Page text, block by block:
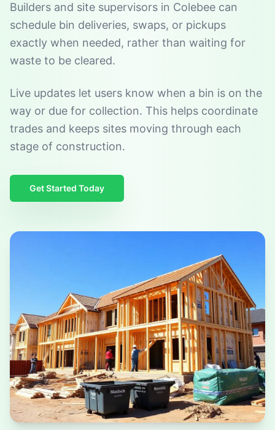
Builders and site supervisors in Colebee can
schedule bin deliveries, swaps, or pickups
exactly when needed, rather than waiting for
waste to be cleared.
Live updates let users know when a bin is on the
way or due for collection. This helps coordinate
trades and keeps sites moving through each
stage of construction.
Get Started Today